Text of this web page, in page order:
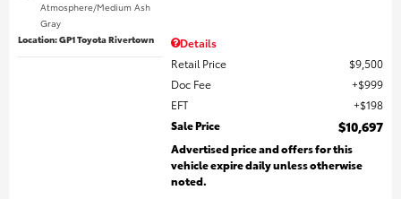
Atmosphere/Medium Ash
Gray
Location: GP1 Toyota Rivertown
Details
Retail Price
$9,500
Doc Fee
$999
EFT
$198
Sale Price
$10,697
Advertised price and offers for this
vehicle expire daily unless otherwise
noted.